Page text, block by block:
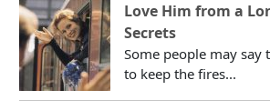
Love Him from a
Secrets
Some people may
to keep the fires...